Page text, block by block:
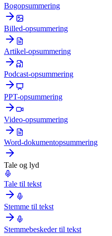
Bogopsummering
Billed-opsummering
Artikel-opsummering
Podcast-opsummering
PPT-opsummering
Video-opsummering
Word-dokumentopsummering
Tale og lyd
Tale til tekst
Stemme til tekst
Stemmebeskeder til tekst